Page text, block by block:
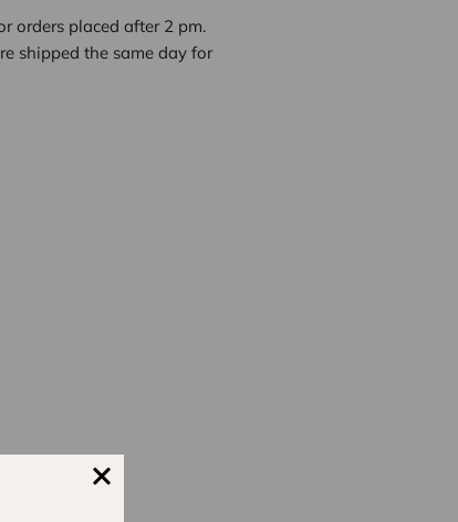
orders placed after 2 pm.
shipped the same day for